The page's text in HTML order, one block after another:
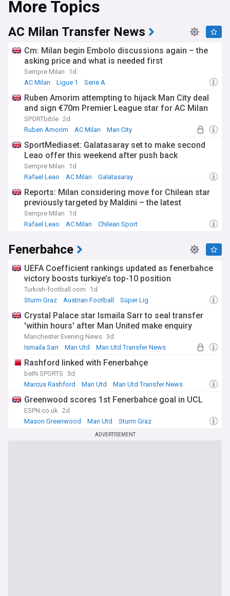
More Topics
AC Milan Transfer News
Cm: Milan begin Embolo discussions again – the
asking price and what is needed first
Sempre Milan
1d
AC Milan
Ligue 1 Serie A
Ruben Amorim attempting to hijack Man City deal
and sign €70m Premier League star for AC Milan
SPORTbible 2d
Ruben Amorim
AC Milan Man City
SportMediaset: Galatasaray set to make second
Leao offer this weekend after push back
Sempre Milan
1d
Rafael Leao
AC Milan Galatasaray
Reports: Milan considering move for Chilean star
previously targeted by Maldini – the latest
Sempre Milan
1d
Rafael Leao
AC Milan Chilean Sport
Fenerbahce
UEFA Coefficient rankings updated as fenerbahce
victory boosts turkiye’s top-10 position
Turkish-football.com
1d
Sturm Graz
Austrian Football Süper Lig
Crystal Palace star Ismaila Sarr to seal transfer
'within hours' after Man United make enquiry
Manchester Evening News 3d
Ismaila Sarr
Man Utd Man Utd Transfer News
Rashford linked with Fenerbahçe
beIN SPORTS 3d
Marcus Rashford
Man Utd Man Utd Transfer News
Greenwood scores 1st Fenerbahce goal in UCL
ESPN.co.uk 2d
Mason Greenwood
Man Utd Sturm Graz
ADVERTISEMENT